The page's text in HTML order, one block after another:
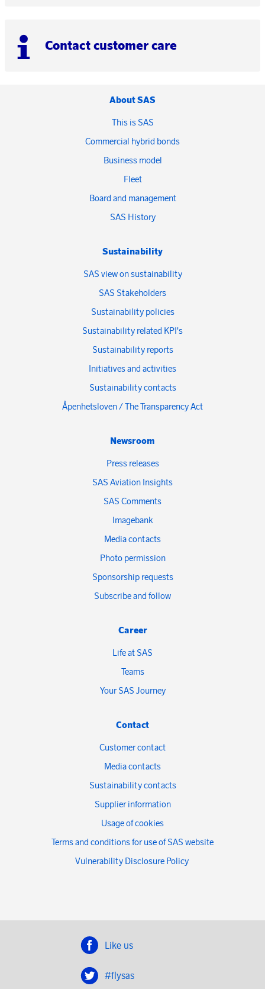
Contact customer care
About SAS
This is SAS
Commercial hybrid bonds
Business model
Fleet
Board and management
SAS History
Sustainability
SAS view on sustainability
SAS Stakeholders
Sustainability policies
Sustainability related KPI's
Sustainability reports
Initiatives and activities
Sustainability contacts
Åpenhetsloven / The Transparency Act
Newsroom
Press releases
SAS Aviation Insights
SAS Comments
Imagebank
Media contacts
Photo permission
Sponsorship requests
Subscribe and follow
Career
Life at SAS
Teams
Your SAS Journey
Contact
Customer contact
Media contacts
Sustainability contacts
Supplier information
Usage of cookies
Terms and conditions for use of SAS website
Vulnerability Disclosure Policy
Like us
#flysas